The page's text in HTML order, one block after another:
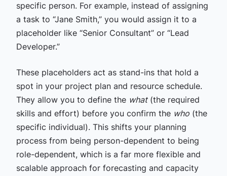
specific person. For example, instead of assigning
a task to “Jane Smith,” you would assign it to a
placeholder like “Senior Consultant” or “Lead
Developer.”
These placeholders act as stand-ins that hold a
spot in your project plan and resource schedule.
They allow you to define the what(the required
skills and effort) before you confirm the who(the
specific individual). This shifts your planning
process from being person-dependent to being
role-dependent, which is a far more flexible and
scalable approach for forecasting and capacity